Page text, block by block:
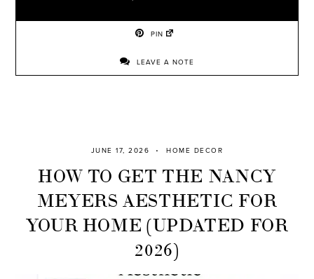
PIN
LEAVE A NOTE
JUNE 17, 2026 HOME DECOR
HOW TO GET THE NANCY
MEYERS AESTHETIC FOR
YOUR HOME (UPDATED FOR
2026)